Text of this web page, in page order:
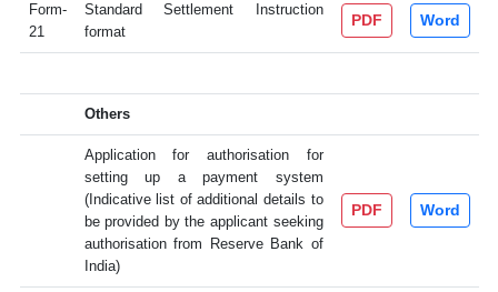
Form-
21
Standard Settlement Instruction
format
PDF Word
Others
Application for authorisation for
setting up a payment system
(Indicative list of additional details to
be provided by the applicant seeking
authorisation from Reserve Bank of
India)
PDF Word